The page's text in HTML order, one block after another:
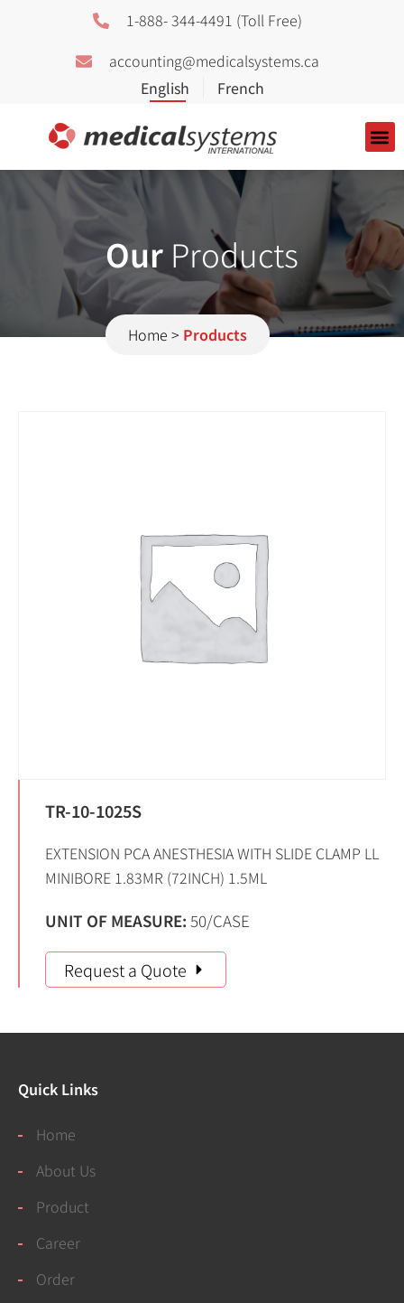
1-888- 344-4491 (Toll Free)
accounting@medicalsystems.ca
Our Products
Home > Products
TR-10-1025S
EXTENSION PCA ANESTHESIA WITH SLIDE CLAMP LL
MINIBORE 1.83MR (72INCH) 1.5ML
UNIT OF MEASURE: 50/CASE
Request a Quote
Quick Links
Home
About Us
Product
Career
Order